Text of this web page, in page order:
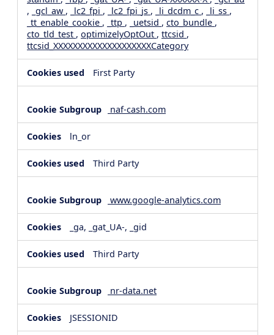
, _gcl_aw , _lc2_fpi , _lc2_fpi_js , _li_dcdm_c , _li_ss ,
_tt_enable_cookie , _ttp , _uetsid , cto_bundle ,
cto_tld_test , optimizelyOptOut , ttcsid ,
ttcsid_XXXXXXXXXXXXXXXXXXXXCategory
First Party
naf-cash.com
ln_or
Third Party
www.google-analytics.com
_ga, _gat_UA-, _gid
Third Party
nr-data.net
JSESSIONID